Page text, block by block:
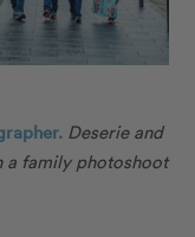
Deserie and
a family photoshoot